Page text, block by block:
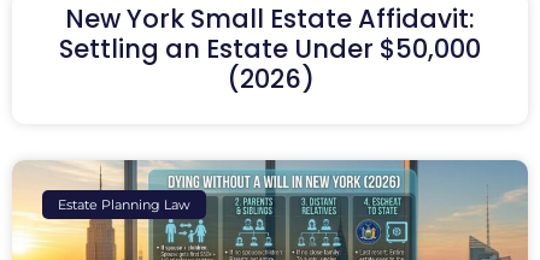
New York Small Estate Affidavit:
Settling an Estate Under $50,000
(2026)
Estate Planning Law